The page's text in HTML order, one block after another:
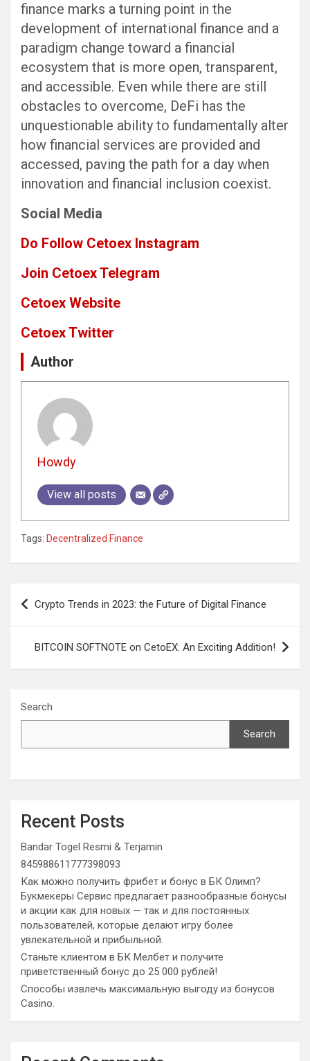
finance marks a turning point in the
development of international finance and a
paradigm change toward a financial
ecosystem that is more open, transparent,
and accessible. Even while there are still
obstacles to overcome, DeFi has the
unquestionable ability to fundamentally alter
how financial services are provided and
accessed, paving the path for a day when
innovation and financial inclusion coexist.
Social Media
Do Follow Cetoex Instagram
Join Cetoex Telegram
Cetoex Website
Cetoex Twitter
Author
Howdy
View all posts
Tags: Decentralized Finance
Post
navigation
Crypto Trends in 2023: the Future of Digital Finance
BITCOIN SOFTNOTE on CetoEX: An Exciting Addition!
Search
Search
Recent Posts
Bandar Togel Resmi & Terjamin
845988611777398093
Как можно получить фрибет и бонус в БК Олимп?
Букмекеры Сервис предлагает разнообразные бонусы
и акции как для новых — так и для постоянных
пользователей, которые делают игру более
увлекательной и прибыльной.
Станьте клиентом в БК Мелбет и получите
приветственный бонус до 25 000 рублей!
Способы извлечь максимальную выгоду из бонусов
Casino.